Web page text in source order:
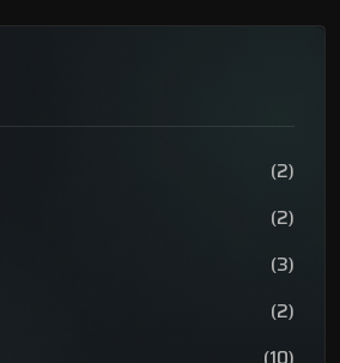
(2)
(2)
(3)
(2)